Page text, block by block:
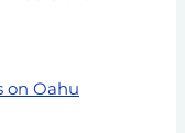
on Oahu